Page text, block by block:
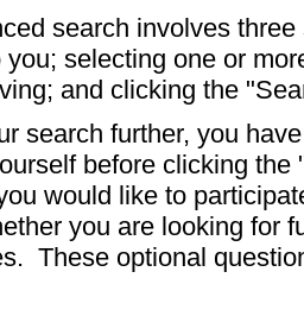
search involves
selecting one or
and clicking the
search further, you
before clicking
would like to
you are looking for
These optional